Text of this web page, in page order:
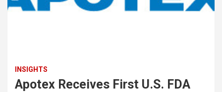
INSIGHTS
Apotex Receives First U.S. FDA